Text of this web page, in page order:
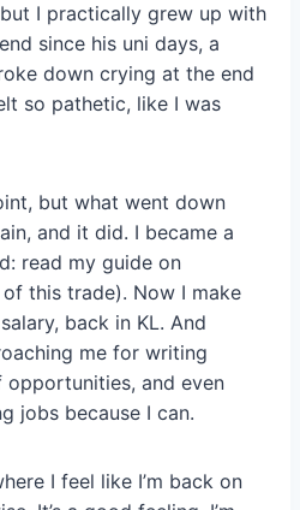
I practically grew up with
since his uni days, a
down crying at the end
so pathetic, like I was
but what went down
and it did. I became a
read my guide on
of this trade). Now I make
back in KL. And
me for writing
and even
jobs because I can.
I feel like I’m back on